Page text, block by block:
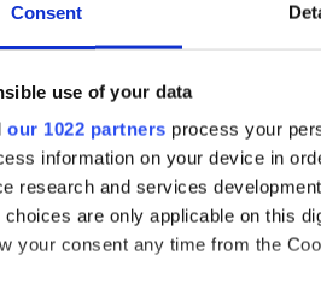
Consent
use of your data
our 1022 partners process your
information on your device in
research and services
choices are only applicable on this
your consent any time from the
umbrella group of 25 Affiliated
theAide to Grand Marshal
NYPD Emerald Society and
afternoon.
Irish American,New York